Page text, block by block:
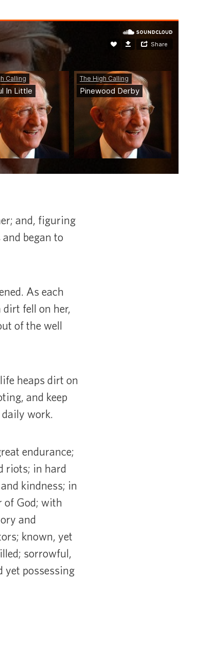
and, figuring
began to
As each
fell on her,
of the well
heaps dirt on
and keep
work.
endurance;
riots; in hard
kindness; in
of God; with
and
known, yet
sorrowful,
yet possessing